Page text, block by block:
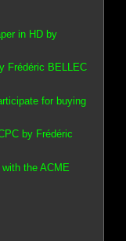
in HD by
Frédéric BELLEC
for buying
by Frédéric
the ACME